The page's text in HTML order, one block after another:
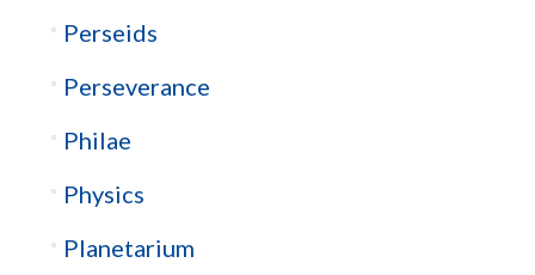
Perseids
Perseverance
Philae
Physics
Planetarium